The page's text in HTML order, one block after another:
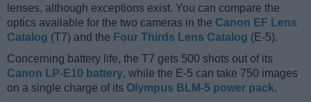
lenses, although exceptions exist. You can compare the
optics available for the two cameras in the Canon EF Lens
Catalog (T7) and the Four Thirds Lens Catalog (E-5).
Concerning battery life, the T7 gets 500 shots out of its
Canon LP-E10 battery, while the E-5 can take 750 images
on a single charge of its Olympus BLM-5 power pack.